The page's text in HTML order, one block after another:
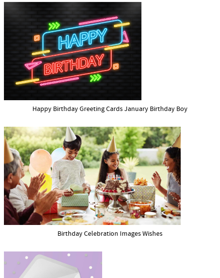
Happy Birthday Greeting Cards January Birthday Boy
Birthday Celebration Images Wishes